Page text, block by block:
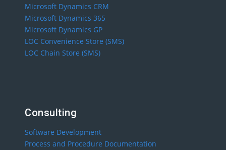
Microsoft Dynamics CRM
Microsoft Dynamics 365
Microsoft Dynamics GP
LOC Convenience Store (SMS)
LOC Chain Store (SMS)
Consulting
Software Development
Process and Procedure Documentation